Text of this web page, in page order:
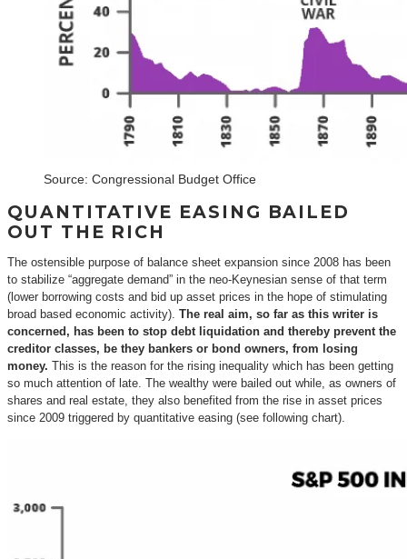
Source: Congressional Budget Office
QUANTITATIVE EASING BAILED
OUT THE RICH
The ostensible purpose of balance sheet expansion since 2008 has been
to stabilize “aggregate demand” in the neo-Keynesian sense of that term
(lower borrowing costs and bid up asset prices in the hope of stimulating
broad based economic activity). The real aim, so far as this writer is
concerned, has been to stop debt liquidation and thereby prevent the
creditor classes, be they bankers or bond owners, from losing
money. This is the reason for the rising inequality which has been getting
so much attention of late. The wealthy were bailed out while, as owners of
shares and real estate, they also benefited from the rise in asset prices
since 2009 triggered by quantitative easing (see following chart).